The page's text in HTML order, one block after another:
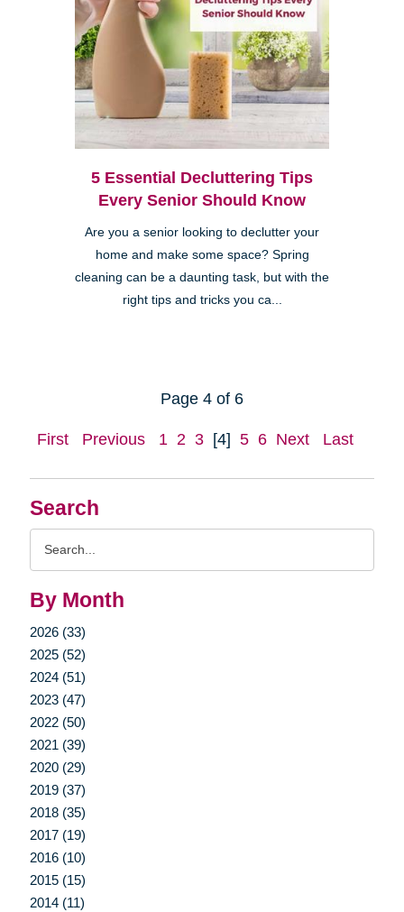
Search
By Month
2026 (33)
2025 (52)
2024 (51)
2023 (47)
2022 (50)
2021 (39)
2020 (29)
2019 (37)
2018 (35)
2017 (19)
2016 (10)
2015 (15)
2014 (11)
5 Essential Decluttering Tips
Every Senior Should Know
Are you a senior looking to declutter your
home and make some space? Spring
cleaning can be a daunting task, but with the
right tips and tricks you ca...
Page 4 of 6
First Previous 1 2 3 [4] 5 6 Next Last